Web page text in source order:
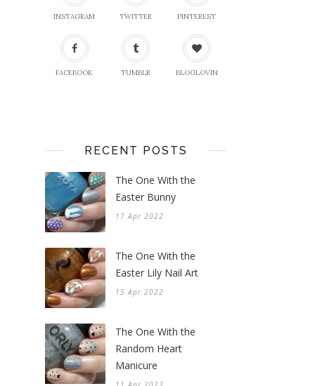
INSTAGRAM TWITTER PINTEREST
FACEBOOK TUMBLR BLOGLOVIN
RECENT POSTS
The One With the
Easter Bunny
17 Apr 2022
The One With the
Easter Lily Nail Art
15 Apr 2022
The One With the
Random Heart
Manicure